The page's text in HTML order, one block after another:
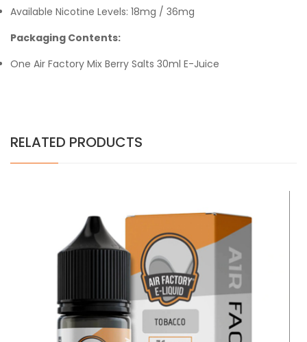
Available Nicotine Levels: 18mg / 36mg
Packaging Contents:
One Air Factory Mix Berry Salts 30ml E-Juice
RELATED PRODUCTS